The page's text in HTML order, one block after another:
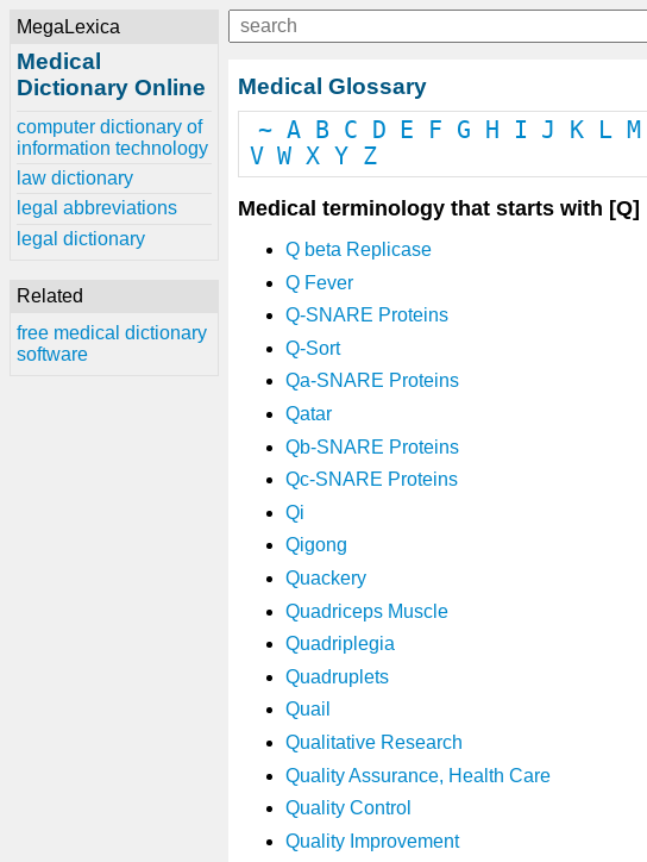
MegaLexica
Medical
Dictionary Online
computer dictionary of
information technology
law dictionary
legal abbreviations
legal dictionary
Related
free medical dictionary
software
Medical Glossary
~ A B C D E F G H I J K L M
V W X Y Z
Medical terminology that starts with [Q]
Q beta Replicase
Q Fever
Q-SNARE Proteins
Q-Sort
Qa-SNARE Proteins
Qatar
Qb-SNARE Proteins
Qc-SNARE Proteins
Qi
Qigong
Quackery
Quadriceps Muscle
Quadriplegia
Quadruplets
Quail
Qualitative Research
Quality Assurance, Health Care
Quality Control
Quality Improvement